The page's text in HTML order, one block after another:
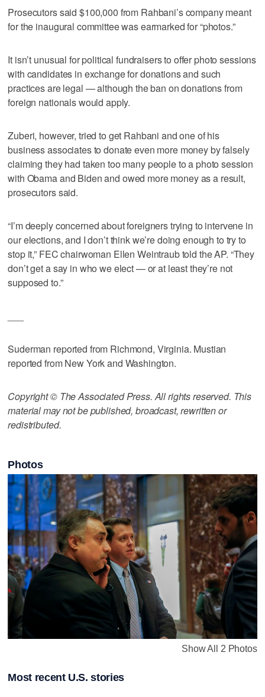
Prosecutors said $100,000 from Rahbani’s company meant
for the inaugural committee was earmarked for “photos.”
It isn’t unusual for political fundraisers to offer photo sessions
with candidates in exchange for donations and such
practices are legal — although the ban on donations from
foreign nationals would apply.
Zuberi, however, tried to get Rahbani and one of his
business associates to donate even more money by falsely
claiming they had taken too many people to a photo session
with Obama and Biden and owed more money as a result,
prosecutors said.
“I’m deeply concerned about foreigners trying to intervene in
our elections, and I don’t think we’re doing enough to try to
stop it,” FEC chairwoman Ellen Weintraub told the AP. “They
don’t get a say in who we elect — or at least they’re not
supposed to.”
Suderman reported from Richmond, Virginia. Mustian
reported from New York and Washington.
Copyright © The Associated Press. All rights reserved. This
material may not be published, broadcast, rewritten or
redistributed.
Photos
Show All 2 Photos
Most recent U.S. stories